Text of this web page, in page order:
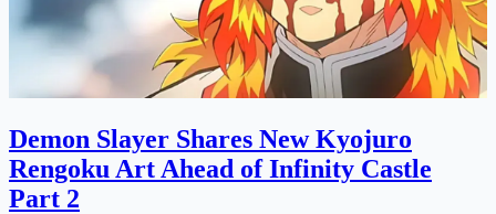
Demon Slayer Shares New Kyojuro
Rengoku Art Ahead of Infinity Castle
Part 2